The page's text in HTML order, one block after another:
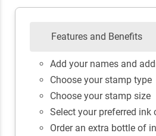
Features and Benefits
Add your names and
Choose your stamp type
Choose your stamp size
Select your preferred ink
Order an extra bottle of